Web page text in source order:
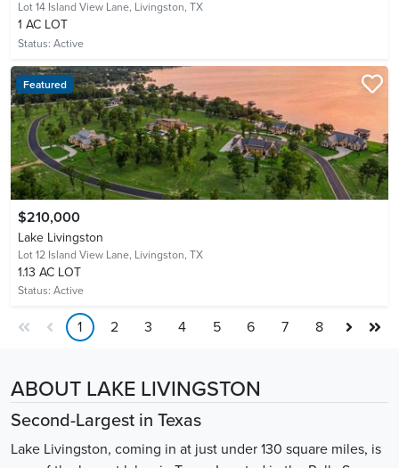
Lot 14 Island View Lane, Livingston, TX
1 AC LOT
Status: Active
Featured
$210,000
Lake Livingston
Lot 12 Island View Lane, Livingston, TX
1.13 AC LOT
Status: Active
1 2 3 4 5 6 7 8
ABOUT LAKE LIVINGSTON
Second-Largest in Texas
Lake Livingston, coming in at just under 130 square miles, is